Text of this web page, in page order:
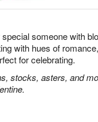
someone with
with hues of
for celebrating.
stocks, asters, and